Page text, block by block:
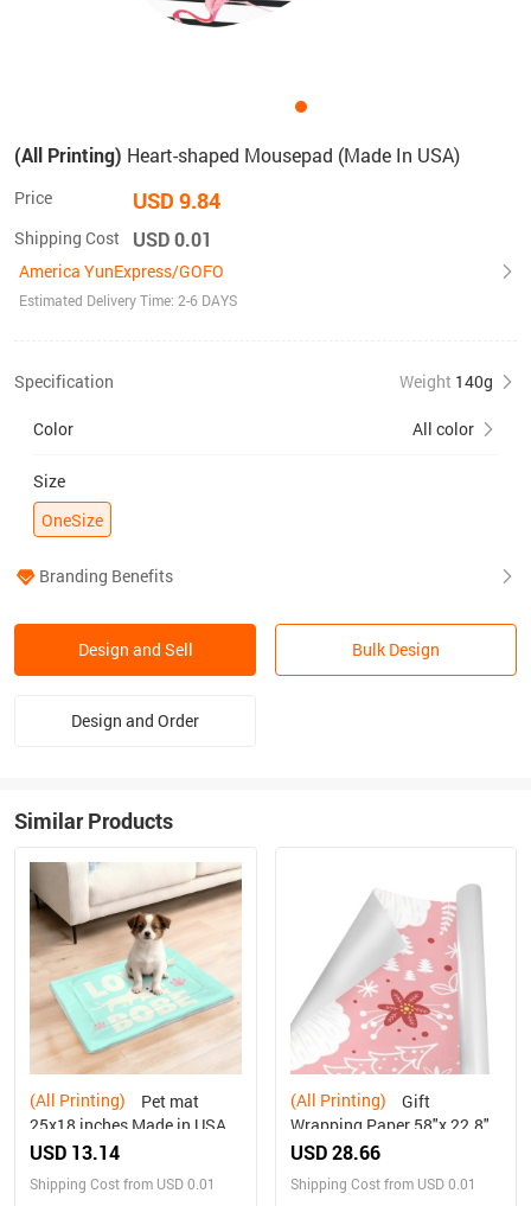
(All Printing) Heart-shaped Mousepad (Made In USA)
Price USD 9.84
Shipping Cost USD 0.01
America YunExpress/GOFO
Estimated Delivery Time: 2-6 DAYS
Specification Weight 140g
Color All color
Size
OneSize
Branding Benefits
Design and Sell Bulk Design
Design and Order
Similar Products
(All Printing)
25x18 inches Made in USA
USD 13.14
Shipping Cost from USD 0.01
(All Printing)
Wrapping Paper 58"x 22.8"
(5 Rolls)
USD 28.66
Shipping Cost from USD 0.01